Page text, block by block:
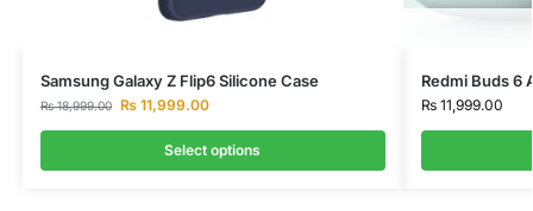
Samsung Galaxy Z Flip6 Silicone Case
₨18,999.00 ₨11,999.00
Select options
Redmi Buds 6
₨11,999.00